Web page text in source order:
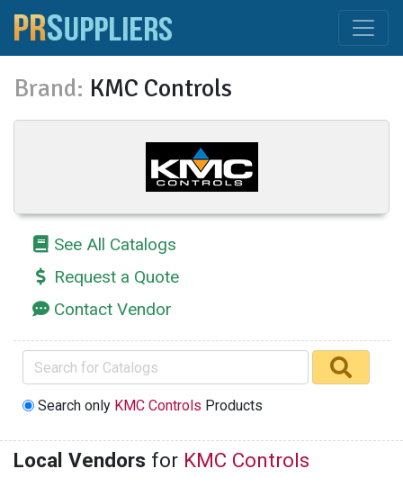
Brand: KMC Controls
See All Catalogs
Request a Quote
Contact Vendor
Search only KMC Controls Products
Local Vendors for KMC Controls